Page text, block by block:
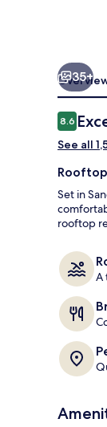
35+
Reviews
8.68.6 out
See all
Set in
rooftop
A